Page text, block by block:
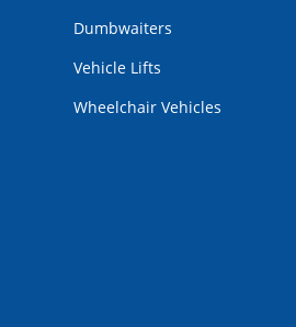
Dumbwaiters
Vehicle Lifts
Wheelchair Vehicles